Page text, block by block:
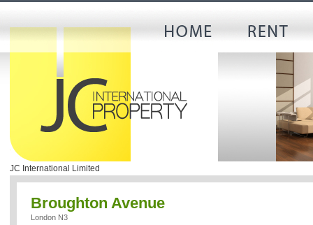
JC International Limited
Broughton Avenue
London N3